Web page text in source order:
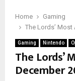
Home
Gaming
The Lords’
Gaming Nintendo
The Lords’
December